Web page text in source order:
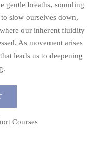
gentle breaths, sounding
slow ourselves down,
our inherent fluidity
As movement arises
leads us to deepening
Courses